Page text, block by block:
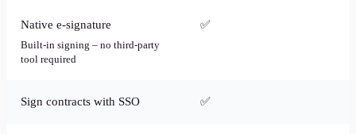
Native e-signature
Built-in signing – no third-party
tool required
✅
Sign contracts with SSO ✅